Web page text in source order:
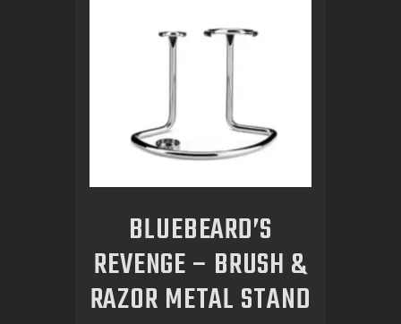
BLUEBEARD’S
REVENGE – BRUSH &
RAZOR METAL STAND